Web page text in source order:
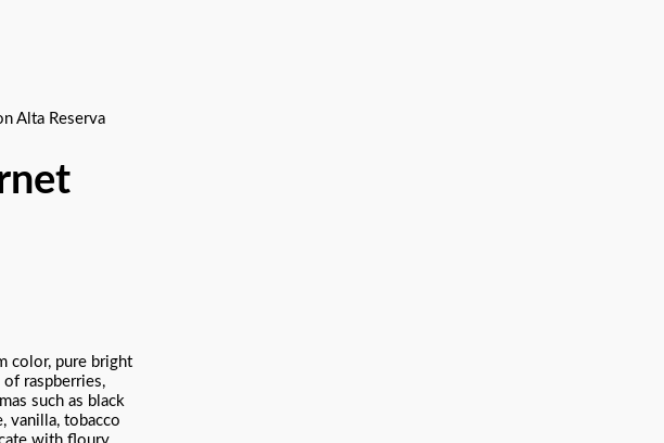
Alta Reserva
color, pure bright
raspberries,
such as black
vanilla, tobacco